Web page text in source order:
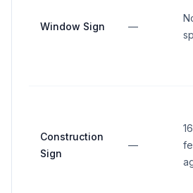
Window Sign —
Construction
Sign
—